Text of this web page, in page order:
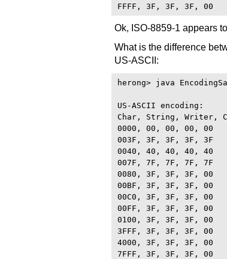
Ok, ISO-8859-1 appears
What is the difference
US-ASCII:
herong> java
US-ASCII encoding:
Char, String, Writer,
0000, 00, 00, 00, 00
003F, 3F, 3F, 3F, 3F
0040, 40, 40, 40, 40
007F, 7F, 7F, 7F, 7F
0080, 3F, 3F, 3F, 00
00BF, 3F, 3F, 3F, 00
00C0, 3F, 3F, 3F, 00
00FF, 3F, 3F, 3F, 00
0100, 3F, 3F, 3F, 00
3FFF, 3F, 3F, 3F, 00
4000, 3F, 3F, 3F, 00
7FFF, 3F, 3F, 3F, 00